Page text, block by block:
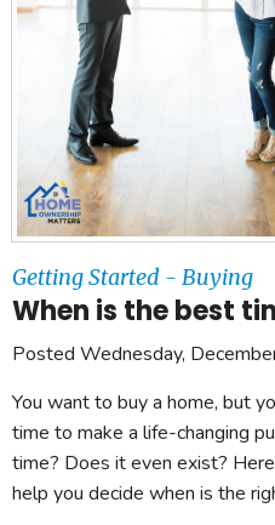
Getting Started - Buying
When is the best
Posted Wednesday,
You want to buy a home, but
time to make a life-changing
time? Does it even exist?
help you decide when is the